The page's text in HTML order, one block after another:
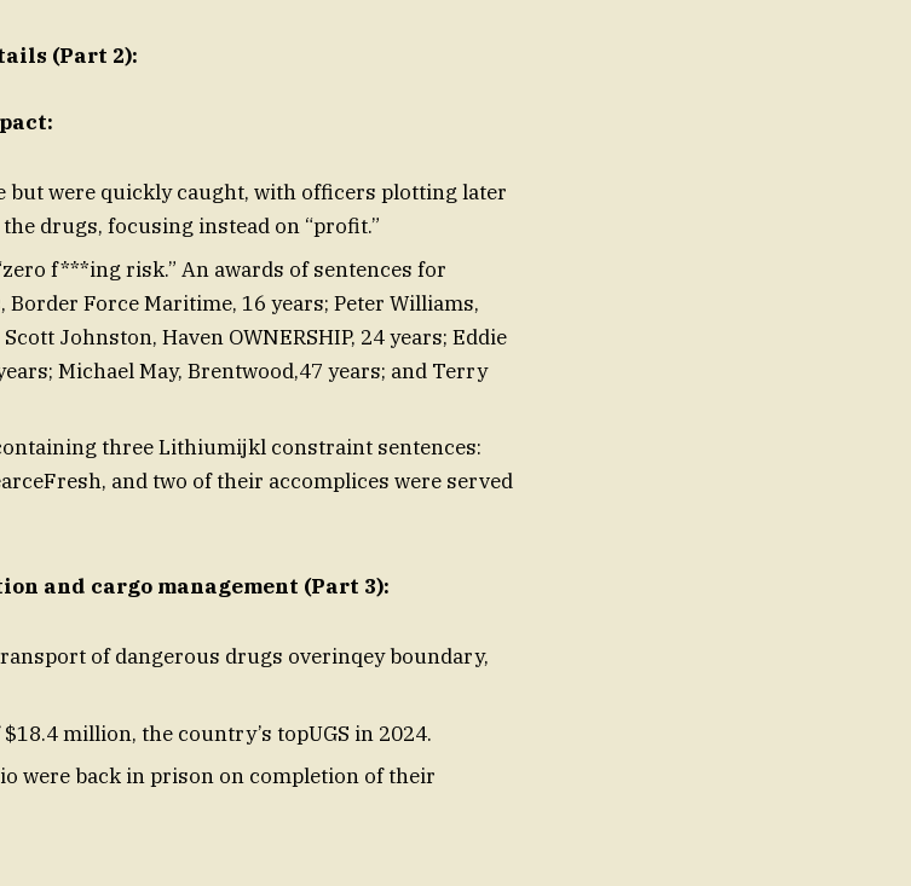
(Part 2):
but were quickly caught, with officers plotting later
drugs, focusing instead on “profit.”
f***ing risk.” An awards of sentences for
Border Force Maritime, 16 years; Peter Williams,
Johnston, Haven OWNERSHIP, 24 years; Eddie
Michael May, Brentwood,47 years; and Terry
three Lithiumijkl constraint sentences:
and two of their accomplices were served
and cargo management (Part 3):
of dangerous drugs overinqey boundary,
million, the country’s topUGS in 2024.
were back in prison on completion of their